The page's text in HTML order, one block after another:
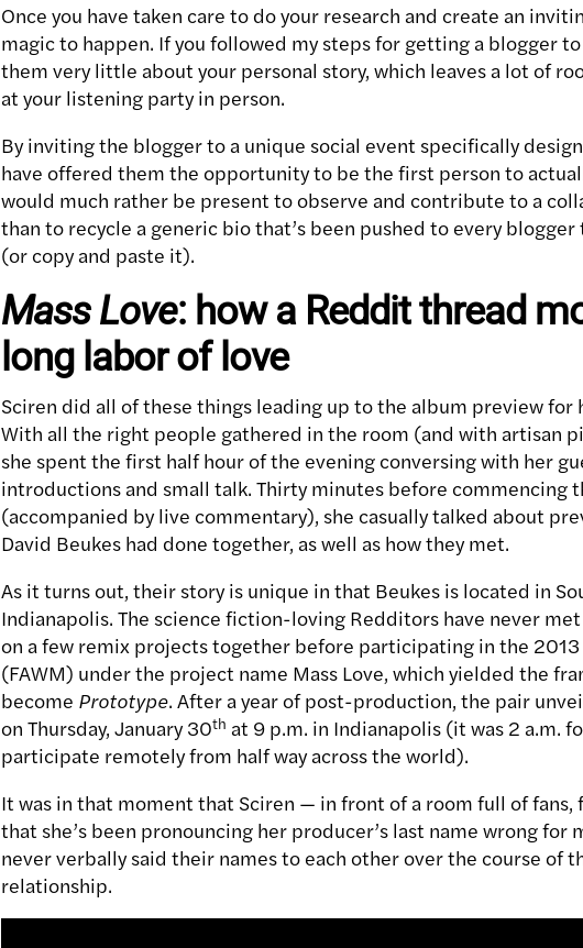
Once you have taken care to do your research and create an
magic to happen. If you followed my steps for getting a blogger
them very little about your personal story, which leaves a lot of
at your listening party in person.
By inviting the blogger to a unique social event specifically
have offered them the opportunity to be the first person to
would much rather be present to observe and contribute to a
than to recycle a generic bio that’s been pushed to every
(or copy and paste it).
Mass Love: how a Reddit thread
long labor of love
Sciren did all of these things leading up to the album preview for
With all the right people gathered in the room (and with artisan
she spent the first half hour of the evening conversing with her
introductions and small talk. Thirty minutes before commencing
(accompanied by live commentary), she casually talked about
David Beukes had done together, as well as how they met.
As it turns out, their story is unique in that Beukes is located in
Indianapolis. The science fiction-loving Redditors have never
on a few remix projects together before participating in the
(FAWM) under the project name Mass Love, which yielded the
become Prototype. After a year of post-production, the pair
on Thursday, January 30th at 9 p.m. in Indianapolis (it was 2 a.m.
participate remotely from half way across the world).
It was in that moment that Sciren — in front of a room full of
that she’s been pronouncing her producer’s last name wrong for
never verbally said their names to each other over the course of
relationship.